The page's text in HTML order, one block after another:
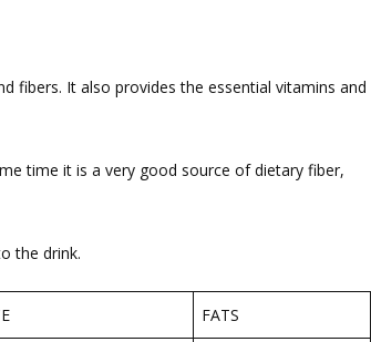
fibers. It also provides the essential vitamins and
time it is a very good source of dietary fiber,
the drink.
FATS